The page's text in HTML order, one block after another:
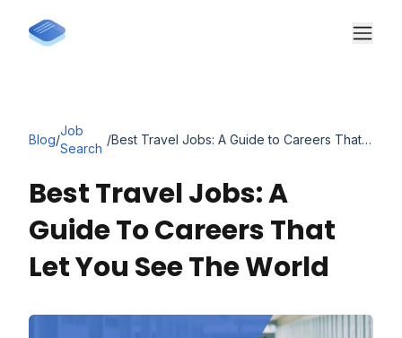
Blog/
Job
Search
/ Best Travel Jobs: A Guide to Careers That Let You See the World
Best Travel Jobs: A
Guide To Careers That
Let You See The World